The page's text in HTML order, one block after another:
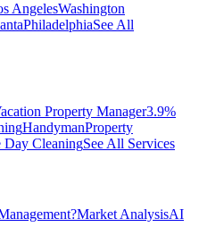
AngelesWashington
PhiladelphiaSee All
Property Manager3.9%
HandymanProperty
Day CleaningSee All Services
Market AnalysisAI